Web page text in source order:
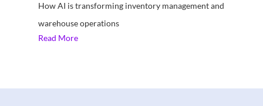
How AI is transforming inventory management and
warehouse operations
Read More